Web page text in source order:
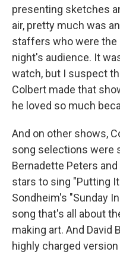
presenting sketches
air, pretty much was
staffers who were the
night's audience. It
watch, but I suspect
Colbert made that
he loved so much
And on other shows,
song selections were
Bernadette Peters
stars to sing "Putting
Sondheim's "Sunday
song that's all about
making art. And David
highly charged